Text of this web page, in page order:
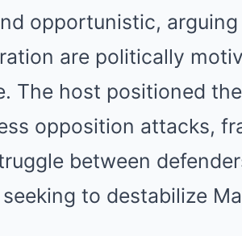
opportunistic,
are politically
The host positioned
opposition attacks,
between
to destabilize